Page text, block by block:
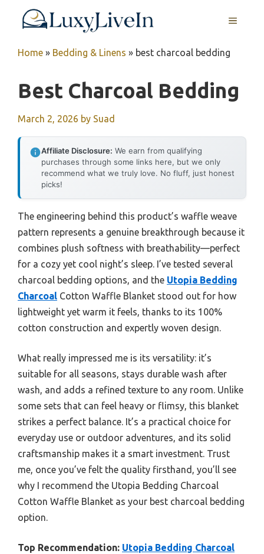
MENU
Home » Bedding & Linens » best charcoal bedding
Best Charcoal Bedding
March 2, 2026 by Suad
Affiliate Disclosure: We earn from qualifying
purchases through some links here, but we only
recommend what we truly love. No fluff, just honest
picks!
The engineering behind this product’s waffle weave
pattern represents a genuine breakthrough because it
combines plush softness with breathability—perfect
for a cozy yet cool night’s sleep. I’ve tested several
charcoal bedding options, and the Utopia Bedding
Charcoal Cotton Waffle Blanket stood out for how
lightweight yet warm it feels, thanks to its 100%
cotton construction and expertly woven design.
What really impressed me is its versatility: it’s
suitable for all seasons, stays durable wash after
wash, and adds a refined texture to any room. Unlike
some sets that can feel heavy or flimsy, this blanket
strikes a perfect balance. It’s a practical choice for
everyday use or outdoor adventures, and its solid
craftsmanship makes it a smart investment. Trust
me, once you’ve felt the quality firsthand, you’ll see
why I recommend the Utopia Bedding Charcoal
Cotton Waffle Blanket as your best charcoal bedding
option.
Top Recommendation: Utopia Bedding Charcoal